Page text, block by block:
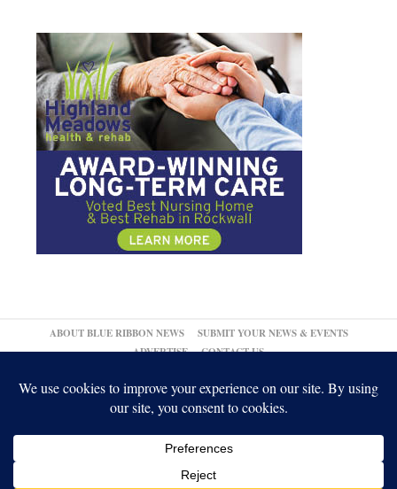
ABOUT BLUE RIBBON NEWS
SUBMIT YOUR NEWS & EVENTS
ADVERTISE
CONTACT US